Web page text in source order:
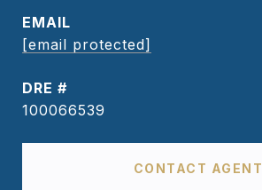
EMAIL
[email protected]
DRE #
100066539
CONTACT AGENT